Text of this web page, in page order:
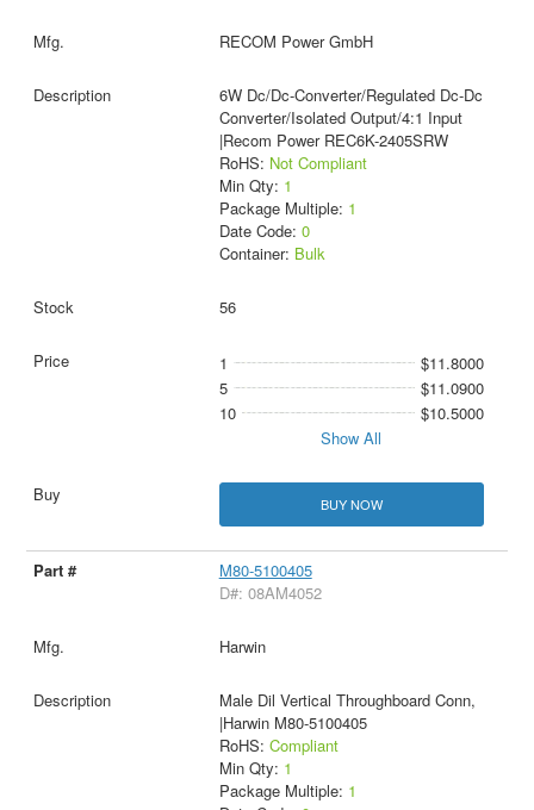
RECOM Power GmbH
6W Dc/Dc-Converter/Regulated Dc-Dc
Converter/Isolated Output/4:1 Input
|Recom Power REC6K-2405SRW
RoHS: Not Compliant
Min Qty: 1
Package Multiple: 1
Date Code: 0
Container: Bulk
56
1
$11.8000
5
$11.0900
10
$10.5000
Show All
BUY NOW
M80-5100405
D#: 08AM4052
Harwin
Male Dil Vertical Throughboard Conn,
|Harwin M80-5100405
RoHS: Compliant
Min Qty: 1
Package Multiple: 1